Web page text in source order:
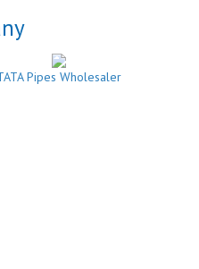
Pipes Wholesaler